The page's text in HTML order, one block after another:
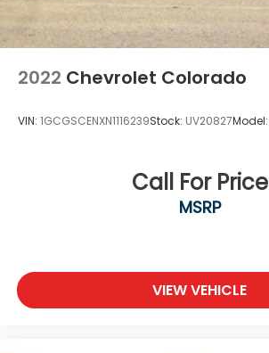
2022 Chevrolet Colorado
VIN: 1GCGSCENXN1116239Stock: UV20827Model:
Call For Price
MSRP
VIEW VEHICLE